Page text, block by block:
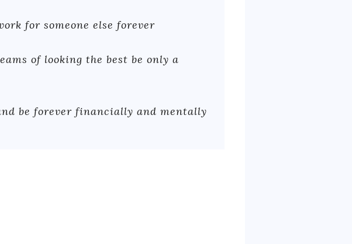
for someone else forever
of looking the best be only a
be forever financially and mentally